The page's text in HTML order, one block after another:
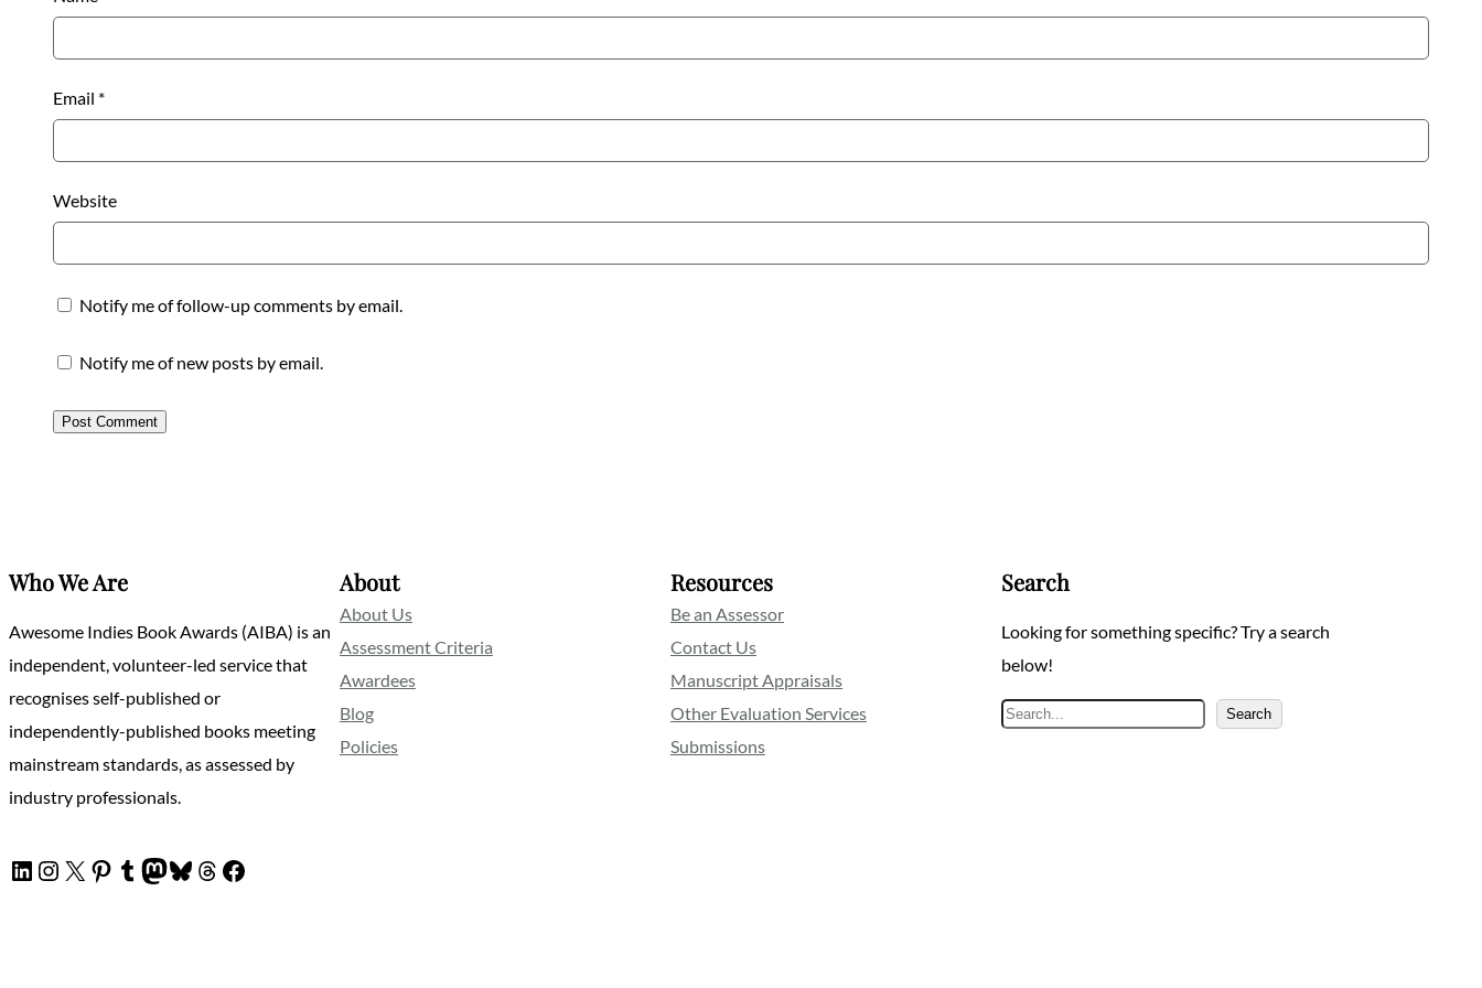
Email *
Website
Notify me of follow-up comments by email.
Notify me of new posts by email.
Who We Are
Awesome Indies Book Awards (AIBA) is an
independent, volunteer-led service that
recognises self-published or
independently-published books meeting
mainstream standards, as assessed by
industry professionals.
LinkedIn
Instagram
X Pinterest
Tumblr
Mastodon
Bluesky
Threads
Facebook
About
About Us
Assessment Criteria
Awardees
Blog
Policies
Resources
Be an Assessor
Contact Us
Manuscript Appraisals
Other Evaluation Services
Submissions
Search
Looking for something specific? Try a search
below!
Search Search